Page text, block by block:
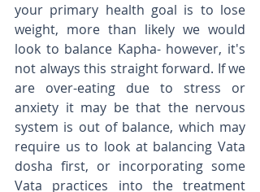
your primary health goal is to lose
weight, more than likely we would
look to balance Kapha- however, it's
not always this straight forward. If we
are over-eating due to stress or
anxiety it may be that the nervous
system is out of balance, which may
require us to look at balancing Vata
dosha first, or incorporating some
Vata practices into the treatment